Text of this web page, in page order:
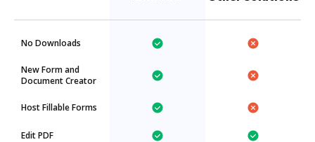
No Downloads
New Form and
Document Creator
Host Fillable Forms
Edit PDF